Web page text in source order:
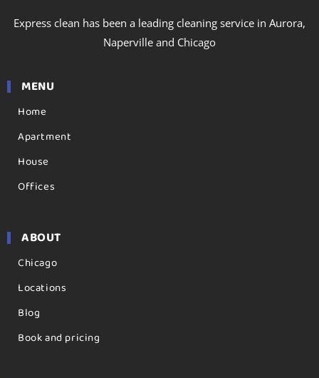
Express clean has been a leading cleaning service in Aurora,
Naperville and Chicago
MENU
Home
Apartment
House
Offices
ABOUT
Chicago
Locations
Blog
Book and pricing